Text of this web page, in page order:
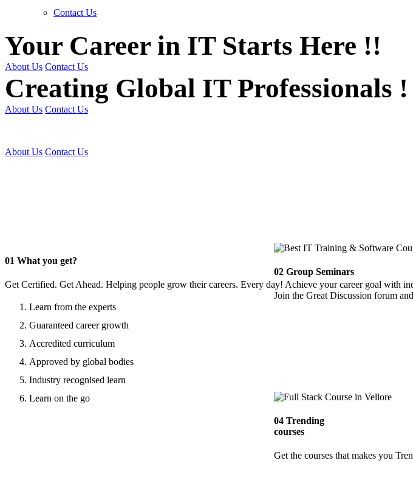
Contact Us
Your Career in IT Starts Here !!
About Us Contact Us
Creating Global IT Professionals !
About Us Contact Us
About Us Contact Us
01 What you get?
Get Certified. Get Ahead. Helping people grow their careers. Every day! Achieve your career goal with
Learn from the experts
Guaranteed career growth
Accredited curriculum
Approved by global bodies
Industry recognised learn
Learn on the go
02Group Seminars
Join the Great Discussion forum
04Trending
courses
Get the courses that makes you